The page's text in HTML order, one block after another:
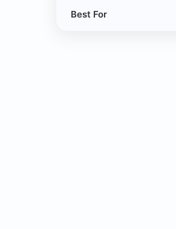
Best For